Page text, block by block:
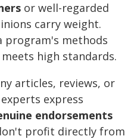
or well-regarded
carry weight.
program's methods
high standards.
articles, reviews, or
express
endorsements
profit directly from